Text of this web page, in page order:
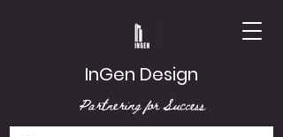
InGen Design
Partnering for Success